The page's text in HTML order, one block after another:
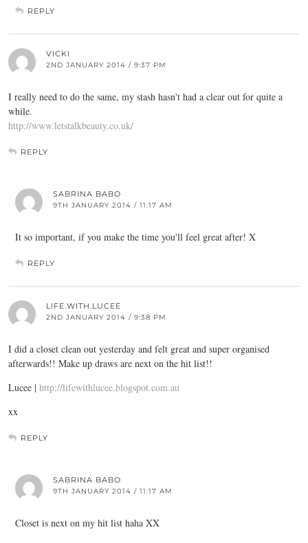
REPLY
VICKI
2ND JANUARY 2014 / 9:37 PM
I really need to do the same, my stash hasn't had a clear out for quite a
while.
http://www.letstalkbeauty.co.uk/
REPLY
SABRINA BABO
9TH JANUARY 2014 / 11:17 AM
It so important, if you make the time you'll feel great after! X
REPLY
LIFE.WITH.LUCEE
2ND JANUARY 2014 / 9:38 PM
I did a closet clean out yesterday and felt great and super organised
afterwards!! Make up draws are next on the hit list!!
Lucee | http://lifewithlucee.blogspot.com.au
xx
REPLY
SABRINA BABO
9TH JANUARY 2014 / 11:17 AM
Closet is next on my hit list haha XX